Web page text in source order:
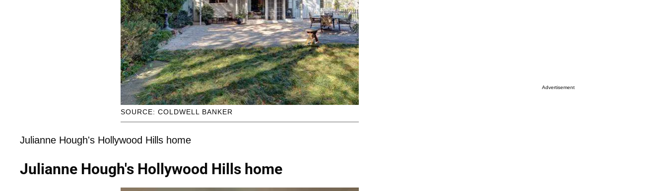
SOURCE: COLDWELL BANKER
Julianne Hough's Hollywood Hills home
Julianne Hough's Hollywood Hills home
Advertisement